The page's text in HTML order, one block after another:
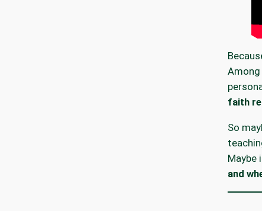
Among
faith
So
Maybe
and